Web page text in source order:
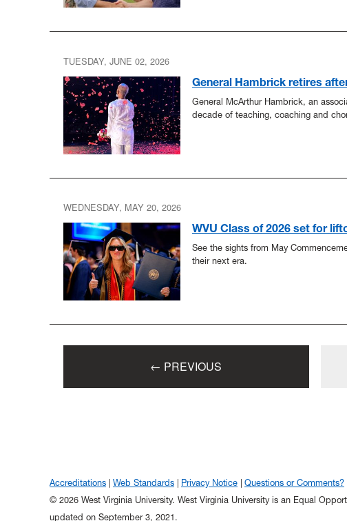
TUESDAY, JUNE 02, 2026
General Hambrick retires
General McArthur Hambrick, an
decade of teaching, coaching and
WEDNESDAY, MAY 20, 2026
WVU Class of 2026 set for
See the sights from May
their next era.
← PREVIOUS
Accreditations Web Standards Privacy Notice
Questions or Comments?
© 2026 West Virginia University. West Virginia University is an Equal
updated on September 3, 2021.